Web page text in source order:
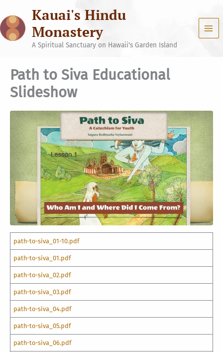
content
Kauai's Hindu
Monastery
A Spiritual Sanctuary on Hawaii's Garden Island
Path to Siva Educational
Slideshow
path-to-siva_01-10.pdf
path-to-siva_01.pdf
path-to-siva_02.pdf
path-to-siva_03.pdf
path-to-siva_04.pdf
path-to-siva_05.pdf
path-to-siva_06.pdf